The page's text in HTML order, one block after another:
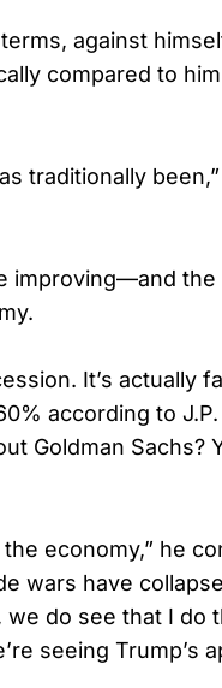
against
compared to
traditionally
improving—and the
It’s actually
according to
Goldman Sachs?
economy,” he
wars have
we do see that I do
seeing Trump’s